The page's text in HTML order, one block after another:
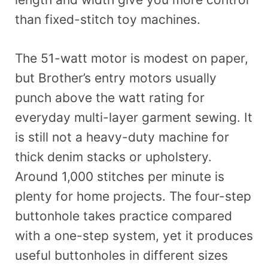
than fixed-stitch toy machines.
The 51-watt motor is modest on paper,
but Brother’s entry motors usually
punch above the watt rating for
everyday multi-layer garment sewing. It
is still not a heavy-duty machine for
thick denim stacks or upholstery.
Around 1,000 stitches per minute is
plenty for home projects. The four-step
buttonhole takes practice compared
with a one-step system, yet it produces
useful buttonholes in different sizes